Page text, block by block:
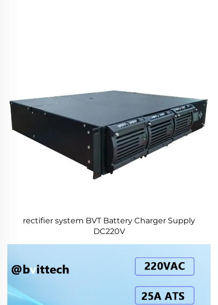
rectifier system BVT Battery Charger Supply
DC220V